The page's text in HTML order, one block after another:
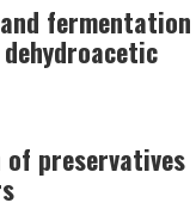
fermentation
of preservatives